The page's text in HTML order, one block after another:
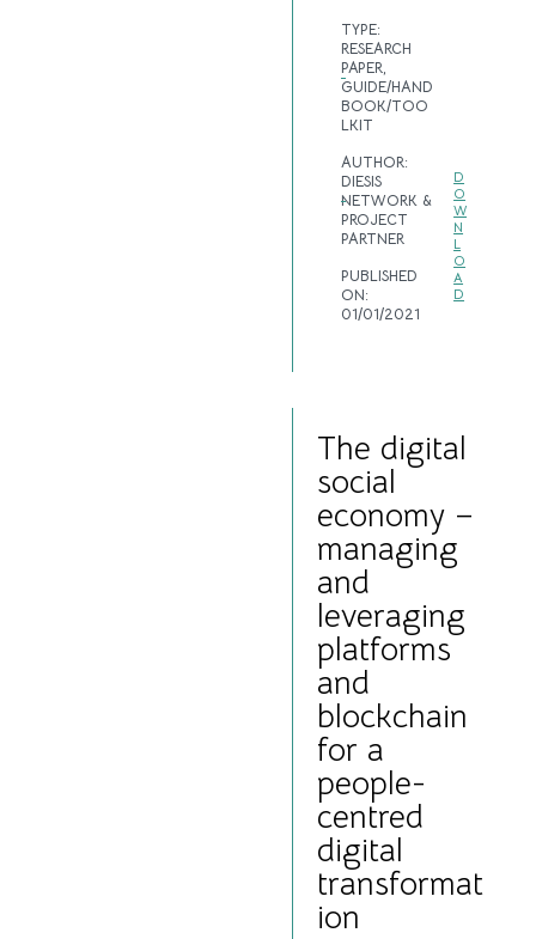
TYPE:
RESEARCH
PAPER,
GUIDE/HAND
BOOK/TOO
LKIT
AUTHOR:
DIESIS
NETWORK &
PROJECT
PARTNER
PUBLISHED
ON:
01/01/2021
D
O
W
N
L
O
A
D
The digital
social
economy –
managing
and
leveraging
platforms
and
blockchain
for a
people-
centred
digital
transformat
ion